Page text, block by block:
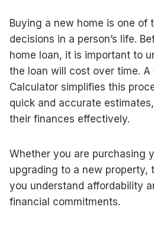
Buying a new home is one of
decisions in a person’s life.
home loan, it is important to
the loan will cost over time. A
Calculator simplifies this
quick and accurate
their finances effectively.
Whether you are purchasing
upgrading to a new property,
you understand affordability
financial commitments.